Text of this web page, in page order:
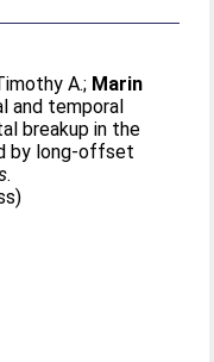
A.; Marin
and temporal
breakup in the
by long‐offset
.